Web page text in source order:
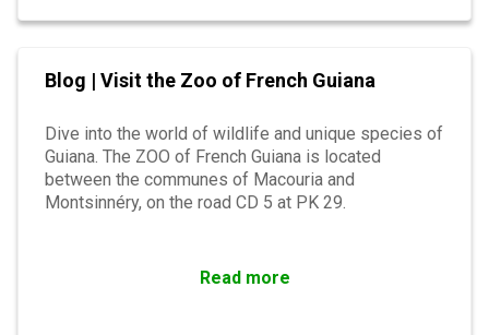
Blog | Visit the Zoo of French Guiana
Dive into the world of wildlife and unique species of
Guiana. The ZOO of French Guiana is located
between the communes of Macouria and
Montsinnéry, on the road CD 5 at PK 29.
Read more